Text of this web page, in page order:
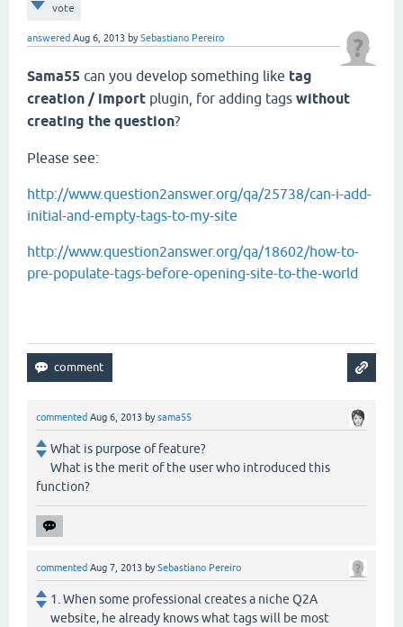
vote
answered Aug 6, 2013 bySebastiano Pereiro
Sama55 can you develop something like tag
creation / import plugin, for adding tags without
creating the question?
Please see:
http://www.question2answer.org/qa/25738/can-i-add-
initial-and-empty-tags-to-my-site
http://www.question2answer.org/qa/18602/how-to-
pre-populate-tags-before-opening-site-to-the-world
commented Aug 6, 2013 bysama55
What is purpose of feature?
What is the merit of the user who introduced this
function?
commented Aug 7, 2013 bySebastiano Pereiro
1. When some professional creates a niche Q2A
website, he already knows what tags will be most